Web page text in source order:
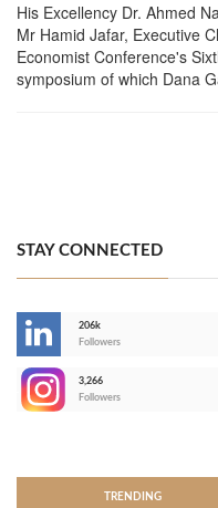
His Excellency Dr. Ahmed
Mr Hamid Jafar, Executive
Economist Conference's
symposium of which Dana
STAY CONNECTED
206k
Followers
3,266
Followers
TRENDING